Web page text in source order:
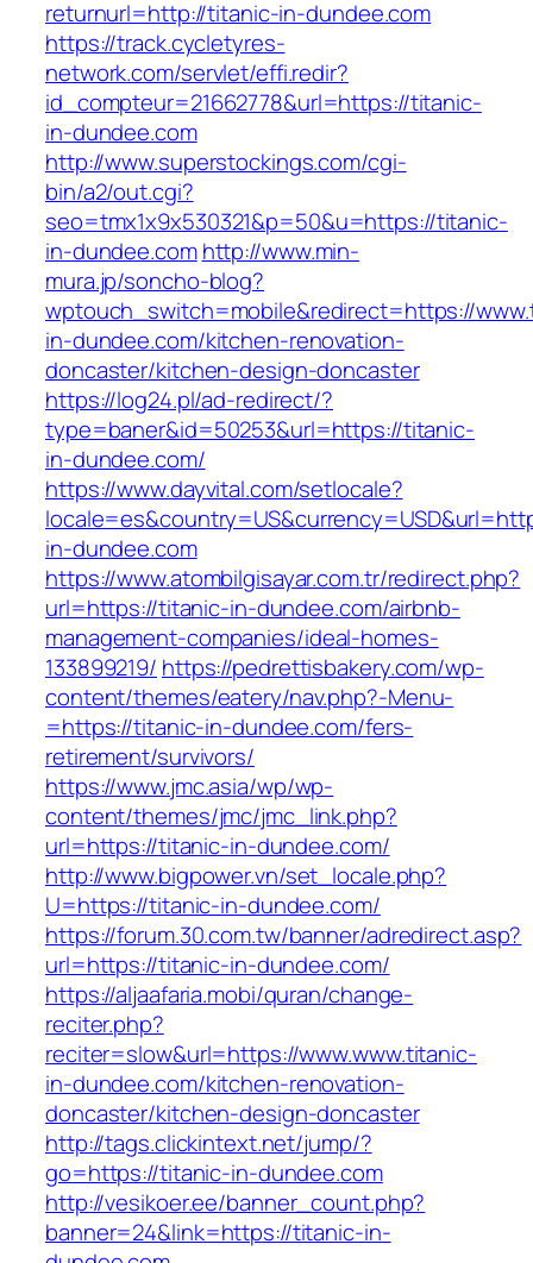
returnurl=http://titanic-in-dundee.com
https://track.cycletyres-
network.com/servlet/effi.redir?
id_compteur=21662778&url=https://titanic-
in-dundee.com
http://www.superstockings.com/cgi-
bin/a2/out.cgi?
seo=tmx1x9x530321&p=50&u=https://titanic-
in-dundee.com http://www.min-
mura.jp/soncho-blog?
wptouch_switch=mobile&redirect=https://
in-dundee.com/kitchen-renovation-
doncaster/kitchen-design-doncaster
https://log24.pl/ad-redirect/?
type=baner&id=50253&url=https://titanic-
in-dundee.com/
https://www.dayvital.com/setlocale?
in-dundee.com
https://www.atombilgisayar.com.tr/redirect.php?
url=https://titanic-in-dundee.com/airbnb-
management-companies/ideal-homes-
133899219/ https://pedrettisbakery.com/wp-
content/themes/eatery/nav.php?-Menu-
=https://titanic-in-dundee.com/fers-
retirement/survivors/
https://www.jmc.asia/wp/wp-
content/themes/jmc/jmc_link.php?
url=https://titanic-in-dundee.com/
http://www.bigpower.vn/set_locale.php?
U=https://titanic-in-dundee.com/
https://forum.30.com.tw/banner/adredirect.asp?
url=https://titanic-in-dundee.com/
https://aljaafaria.mobi/quran/change-
reciter.php?
reciter=slow&url=https://www.www.titanic-
in-dundee.com/kitchen-renovation-
doncaster/kitchen-design-doncaster
http://tags.clickintext.net/jump/?
go=https://titanic-in-dundee.com
http://vesikoer.ee/banner_count.php?
banner=24&link=https://titanic-in-